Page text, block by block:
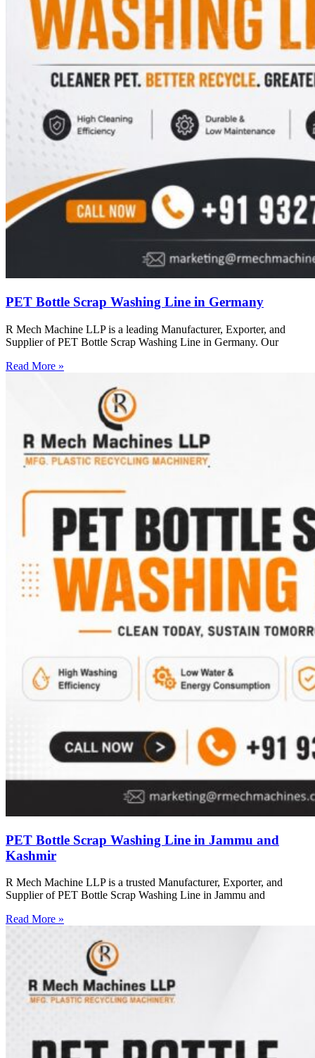
PET Bottle Scrap Washing Line in Germany
R Mech Machine LLP is a leading Manufacturer, Exporter, and
Supplier of PET Bottle Scrap Washing Line in Germany. Our
Read More »
PET Bottle Scrap Washing Line in Jammu and
Kashmir
R Mech Machine LLP is a trusted Manufacturer, Exporter, and
Supplier of PET Bottle Scrap Washing Line in Jammu and
Read More »